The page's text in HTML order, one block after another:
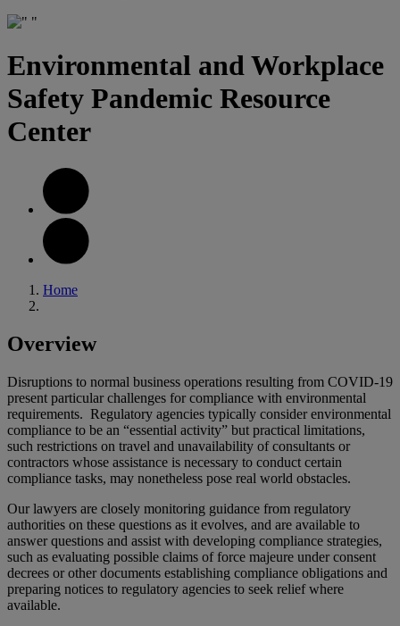
Environmental and Workplace
Safety Pandemic Resource
Center
Home
Overview
Disruptions to normal business operations resulting from COVID-19
present particular challenges for compliance with environmental
requirements. Regulatory agencies typically consider environmental
compliance to be an “essential activity” but practical limitations,
such restrictions on travel and unavailability of consultants or
contractors whose assistance is necessary to conduct certain
compliance tasks, may nonetheless pose real world obstacles.
Our lawyers are closely monitoring guidance from regulatory
authorities on these questions as it evolves, and are available to
answer questions and assist with developing compliance strategies,
such as evaluating possible claims of force majeure under consent
decrees or other documents establishing compliance obligations and
preparing notices to regulatory agencies to seek relief where
available.